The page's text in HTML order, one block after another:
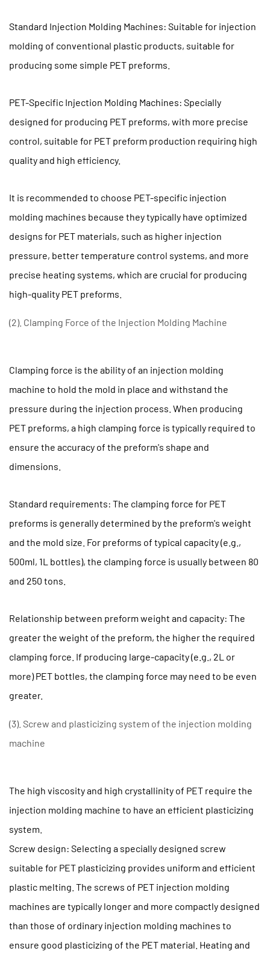
of
Injection
Molding
(2).
Clamping
Force
of
Machine
1.3
(3).
Screw
plasticizing
system
injection
molding
(4)
Injection
System
Precision
Mold
and
Injection
Machine
2
2.
How
to
the
Service
a
PET
Preform
Machine
2.1
(1)
Regular
and
Standard Injection Molding Machines: Suitable for injection
molding of conventional plastic products, suitable for
producing some simple PET preforms.
PET-Specific Injection Molding Machines: Specially
designed for producing PET preforms, with more precise
control, suitable for PET preform production requiring high
quality and high efficiency.
It is recommended to choose PET-specific injection
molding machines because they typically have optimized
designs for PET materials, such as higher injection
pressure, better temperature control systems, and more
precise heating systems, which are crucial for producing
high-quality PET preforms.
(2). Clamping Force of the Injection Molding Machine
Clamping force is the ability of an injection molding
machine to hold the mold in place and withstand the
pressure during the injection process. When producing
PET preforms, a high clamping force is typically required to
ensure the accuracy of the preform's shape and
dimensions.
Standard requirements: The clamping force for PET
preforms is generally determined by the preform's weight
and the mold size. For preforms of typical capacity (e.g.,
500ml, 1L bottles), the clamping force is usually between 80
and 250 tons.
Relationship between preform weight and capacity: The
greater the weight of the preform, the higher the required
clamping force. If producing large-capacity (e.g., 2L or
more) PET bottles, the clamping force may need to be even
greater.
(3). Screw and plasticizing system of the injection molding
machine
The high viscosity and high crystallinity of PET require the
injection molding machine to have an efficient plasticizing
system.
Screw design: Selecting a specially designed screw
suitable for PET plasticizing provides uniform and efficient
plastic melting. The screws of PET injection molding
machines are typically longer and more compactly designed
than those of ordinary injection molding machines to
ensure good plasticizing of the PET material. Heating and